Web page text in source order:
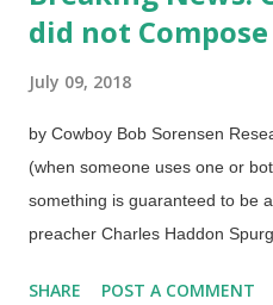
did not
July 09, 2018
by Cowboy Bob Sorensen
(when someone uses one or
something is guaranteed to be
preacher Charles Haddon
legitimately be considered as
SHARE POST A COMMENT